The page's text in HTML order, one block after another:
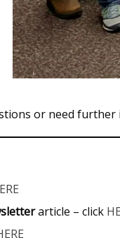
or need
article – click